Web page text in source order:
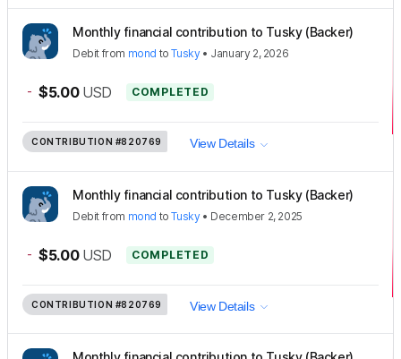
Monthly financial contribution to Tusky (Backer)
Debit from mond toTusky• January 2, 2026
- $5.00 USD COMPLETED
CONTRIBUTION #820769 View Details
Monthly financial contribution to Tusky (Backer)
Debit from mond toTusky• December 2, 2025
- $5.00 USD COMPLETED
CONTRIBUTION #820769 View Details